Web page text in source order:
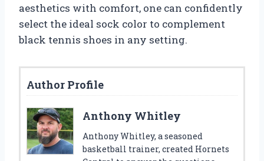
aesthetics with comfort, one can confidently
select the ideal sock color to complement
black tennis shoes in any setting.
Author Profile
Anthony Whitley
Anthony Whitley, a seasoned
basketball trainer, created Hornets